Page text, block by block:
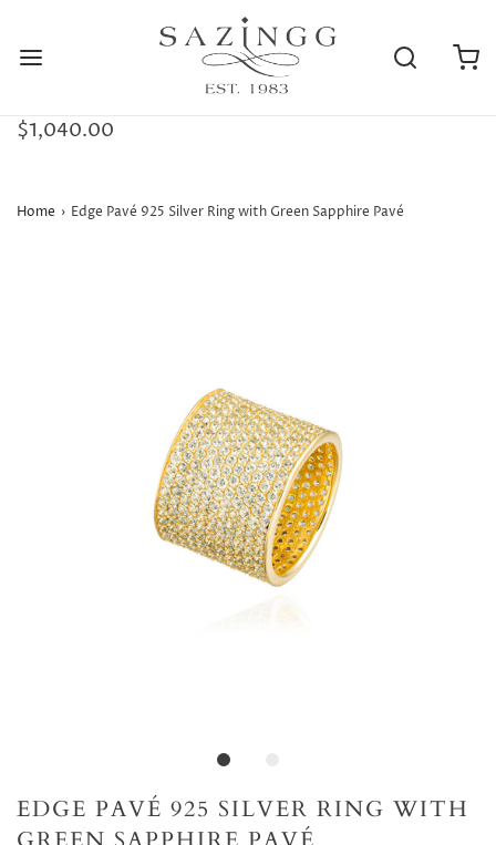
$1,040.00
Home › Edge Pavé 925 Silver Ring with Green Sapphire Pavé
EDGE PAVÉ 925 SILVER RING WITH